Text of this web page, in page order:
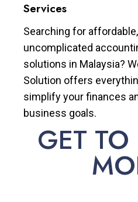
Services
Searching for
uncomplicated
solutions in Malaysia?
Solution offers
simplify your finances
business goals.
GET